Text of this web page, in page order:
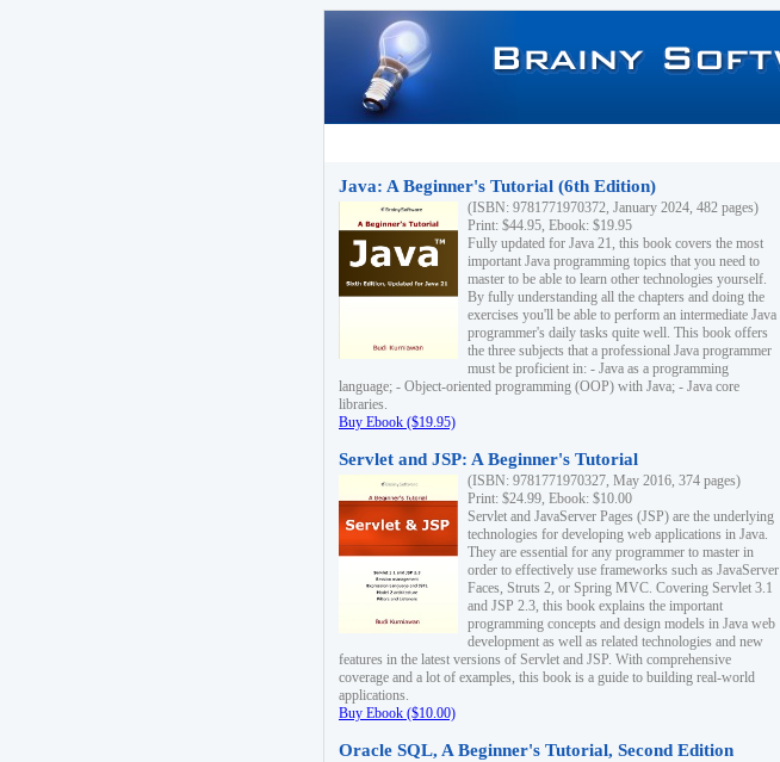
Java: A Beginner's Tutorial (6th Edition)
(ISBN: 9781771970372, January 2024, 482 pages)
Print: $44.95, Ebook: $19.95
Fully updated for Java 21, this book covers the most
important Java programming topics that you need to
master to be able to learn other technologies yourself.
By fully understanding all the chapters and doing the
exercises you'll be able to perform an intermediate Java
programmer's daily tasks quite well. This book offers
the three subjects that a professional Java programmer
must be proficient in: - Java as a programming
language; - Object-oriented programming (OOP) with Java; - Java core
libraries.
Buy Ebook ($19.95)
Servlet and JSP: A Beginner's Tutorial
(ISBN: 9781771970327, May 2016, 374 pages)
Print: $24.99, Ebook: $10.00
Servlet and JavaServer Pages (JSP) are the underlying
technologies for developing web applications in Java.
They are essential for any programmer to master in
order to effectively use frameworks such as JavaServer
Faces, Struts 2, or Spring MVC. Covering Servlet 3.1
and JSP 2.3, this book explains the important
programming concepts and design models in Java web
development as well as related technologies and new
features in the latest versions of Servlet and JSP. With comprehensive
coverage and a lot of examples, this book is a guide to building real-world
applications.
Buy Ebook ($10.00)
Oracle SQL, A Beginner's Tutorial, Second Edition